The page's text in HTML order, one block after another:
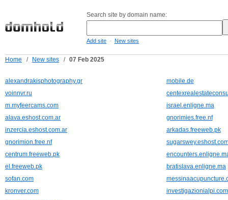
Search site by domain name:
Add site - New sites
Home / New sites / 07 Feb 2025
alexandrakisphotography.gr
mobile.de
voinnvr.ru
m.myfeercams.com
israel.enligne.ma
alava.eshost.com.ar
gnorimies.free.nf
inzercia.eshost.com.ar
arkadas.freeweb.pk
gnorimion.free.nf
centrum.freeweb.pk
el.freeweb.pk
bratislava.enligne.ma
sofan.com
kronver.com
investigazionialpi.com